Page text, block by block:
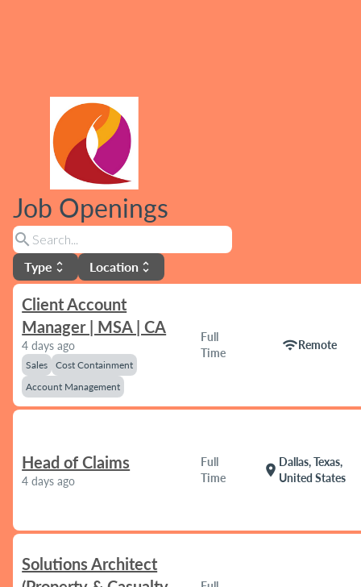
Job Openings
search
Type unfold_more Location unfold_more
Client Account
Manager | MSA | CA
4 days ago
Sales
Cost Containment
Account Management
Full
Time
wifiRemote
Head of Claims
4 days ago
Full
Time
location_on
Dallas, Texas,
United States
Solutions Architect